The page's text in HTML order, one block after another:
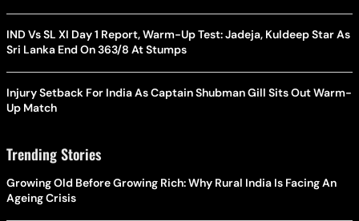
IND Vs SL XI Day 1 Report, Warm-Up Test: Jadeja, Kuldeep Star As
Sri Lanka End On 363/8 At Stumps
Injury Setback For India As Captain Shubman Gill Sits Out Warm-
Up Match
Trending Stories
Growing Old Before Growing Rich: Why Rural India Is Facing An
Ageing Crisis